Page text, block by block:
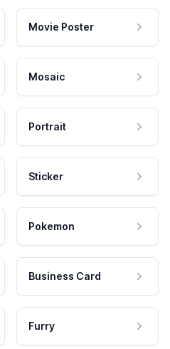
Movie Poster
Mosaic
Portrait
Sticker
Pokemon
Business Card
Furry